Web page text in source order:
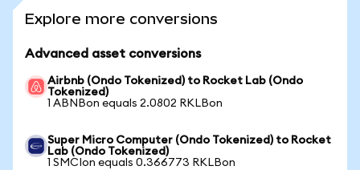
Explore more conversions
Advanced asset conversions
Airbnb (Ondo Tokenized) to Rocket Lab (Ondo
Tokenized)
1 ABNBon equals 2.0802 RKLBon
Super Micro Computer (Ondo Tokenized) to Rocket
Lab (Ondo Tokenized)
1 SMCIon equals 0.366773 RKLBon